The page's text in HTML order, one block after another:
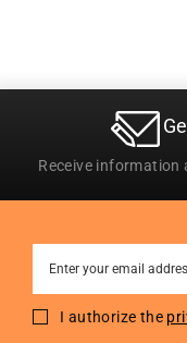
Receive
for
I authorize the